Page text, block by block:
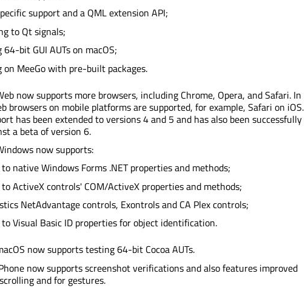
support and a QML extension API;
to Qt signals;
bit GUI AUTs on macOS;
MeeGo with pre-built packages.
now supports more browsers, including Chrome, Opera, and Safari. In
browsers on mobile platforms are supported, for example, Safari on iOS.
has been extended to versions 4 and 5 and has also been successfully
a beta of version 6.
now supports:
to native Windows Forms .NET properties and methods;
to ActiveX controls' COM/ActiveX properties and methods;
NetAdvantage controls, Exontrols and CA Plex controls;
to Visual Basic ID properties for object identification.
now supports testing 64-bit Cocoa AUTs.
now supports screenshot verifications and also features improved
and for gestures.